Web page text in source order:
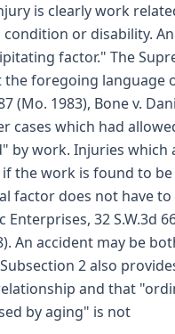
is clearly work
or disability.
factor." The
the foregoing
(Mo. 1983), Bone v.
cases which had
by work. Injuries
the work is found to
factor does not have
32 S.W.3d
An accident may be
2 also
and that
by aging" is not